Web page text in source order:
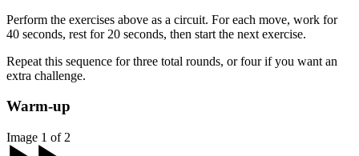
Perform the exercises above as a circuit. For each move, work for
40 seconds, rest for 20 seconds, then start the next exercise.
Repeat this sequence for three total rounds, or four if you want an
extra challenge.
Warm-up
Image 1 of 2